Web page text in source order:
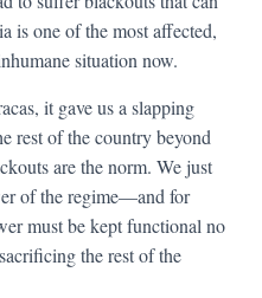
is one of the most affected,
situation now.
it gave us a slapping
rest of the country beyond
are the norm. We just
of the regime—and for
must be kept functional no
the rest of the